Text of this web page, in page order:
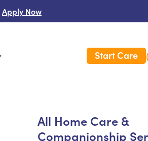
Apply Now
Start Care
All Home Care &
Companionship